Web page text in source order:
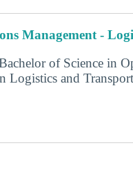
Management -
of Science in
Logistics and